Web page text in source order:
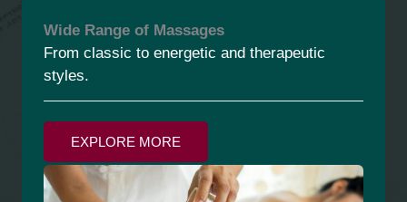
Wide Range of Massages
From classic to energetic and therapeutic
styles.
EXPLORE MORE